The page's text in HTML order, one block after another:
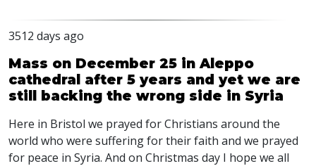
3512 days ago
Mass on December 25 in Aleppo
cathedral after 5 years and yet we are
still backing the wrong side in Syria
Here in Bristol we prayed for Christians around the
world who were suffering for their faith and we prayed
for peace in Syria. And on Christmas day I hope we all